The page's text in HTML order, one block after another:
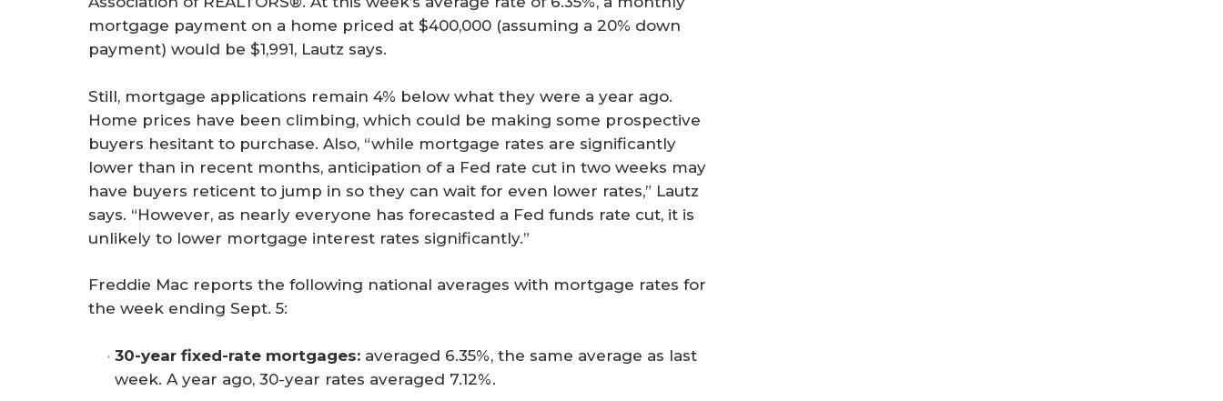
mortgage payment on a home priced at $400,000 (assuming a 20% down
payment) would be $1,991, Lautz says.
Still, mortgage applications remain 4% below what they were a year ago.
Home prices have been climbing, which could be making some prospective
buyers hesitant to purchase. Also, “while mortgage rates are significantly
lower than in recent months, anticipation of a Fed rate cut in two weeks may
have buyers reticent to jump in so they can wait for even lower rates,” Lautz
says. “However, as nearly everyone has forecasted a Fed funds rate cut, it is
unlikely to lower mortgage interest rates significantly.”
Freddie Mac reports the following national averages with mortgage rates for
the week ending Sept. 5:
30-year fixed-rate mortgages: averaged 6.35%, the same average as last
week. A year ago, 30-year rates averaged 7.12%.